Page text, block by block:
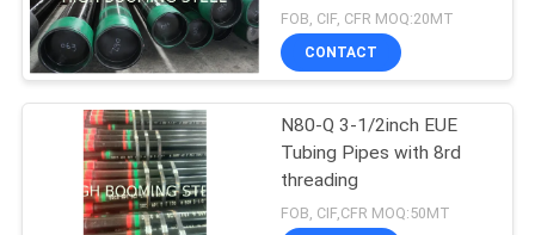
FOB, CIF, CFR MOQ:20MT
CONTACT
N80-Q 3-1/2inch EUE
Tubing Pipes with 8rd
threading
FOB, CIF,CFR MOQ:50MT